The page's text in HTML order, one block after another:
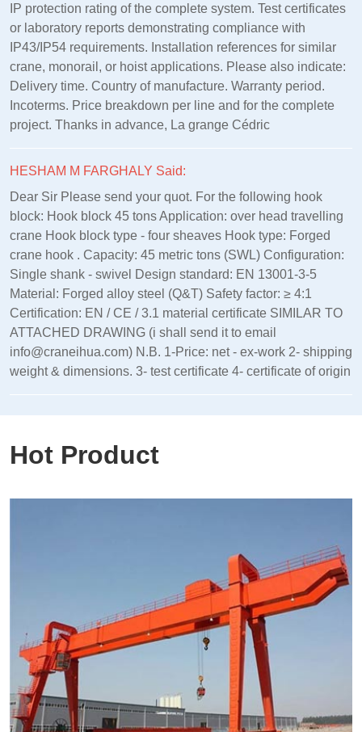
IP protection rating of the complete system. Test certificates
or laboratory reports demonstrating compliance with
IP43/IP54 requirements. Installation references for similar
crane, monorail, or hoist applications. Please also indicate:
Delivery time. Country of manufacture. Warranty period.
Incoterms. Price breakdown per line and for the complete
project. Thanks in advance, La grange Cédric
HESHAM M FARGHALY Said:
Dear Sir Please send your quot. For the following hook
block: Hook block 45 tons Application: over head travelling
crane Hook block type - four sheaves Hook type: Forged
crane hook . Capacity: 45 metric tons (SWL) Configuration:
Single shank - swivel Design standard: EN 13001‑3‑5
Material: Forged alloy steel (Q&T) Safety factor: ≥ 4:1
Certification: EN / CE / 3.1 material certificate SIMILAR TO
ATTACHED DRAWING (i shall send it to email
info@craneihua.com) N.B. 1-Price: net - ex-work 2- shipping
weight & dimensions. 3- test certificate 4- certificate of origin
Hot Product